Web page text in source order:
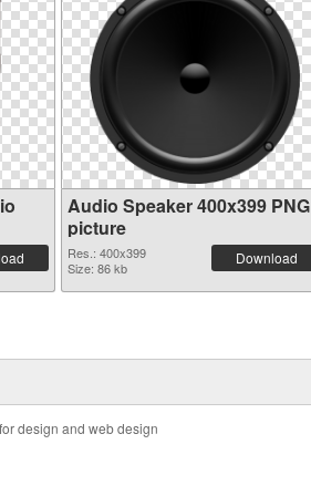
Audio Speaker 400x399 PNG
picture
Res.: 400x399
Size: 86 kb
Download
design and web design